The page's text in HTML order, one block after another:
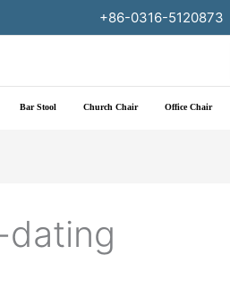
+86-0316-5120873
Bar Stool Church Chair Office Chair